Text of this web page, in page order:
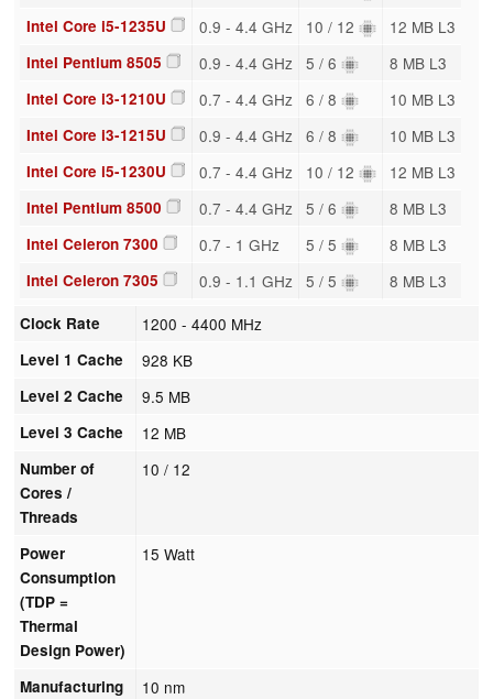
Intel Core i5-1235U 0.9 - 4.4 GHz 10 / 12 12 MB L3
Intel Pentium 8505 0.9 - 4.4 GHz 5 / 6 8 MB L3
Intel Core i3-1210U 0.7 - 4.4 GHz 6 / 8 10 MB L3
Intel Core i3-1215U 0.9 - 4.4 GHz 6 / 8 10 MB L3
Intel Core i5-1230U 0.7 - 4.4 GHz 10 / 12 12 MB L3
Intel Pentium 8500 0.7 - 4.4 GHz 5 / 6 8 MB L3
Intel Celeron 7300 0.7 - 1 GHz 5 / 5 8 MB L3
Intel Celeron 7305 0.9 - 1.1 GHz 5 / 5 8 MB L3
Clock Rate 1200 - 4400 MHz
Level 1 Cache 928 KB
Level 2 Cache 9.5 MB
Level 3 Cache 12 MB
Number of
Cores /
Threads
10 / 12
Power
Consumption
(TDP =
Thermal
Design Power)
15 Watt
Manufacturing
10 nm